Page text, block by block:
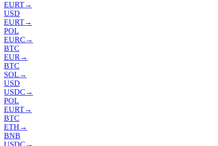
EURT→
USD
EURT→
POL
EURC →
BTC
EUR →
BTC
SOL →
USD
USDC →
POL
EURT→
BTC
ETH →
BNB